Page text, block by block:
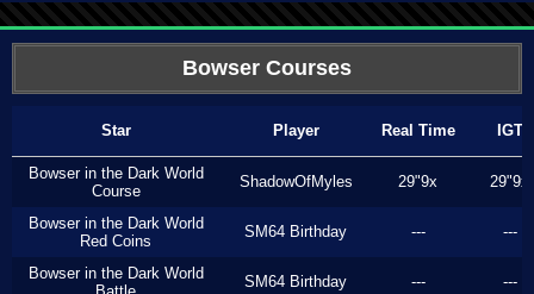
Bowser Courses
Star Player Real Time IGT
Bowser in the Dark World
Course
ShadowOfMyles 29"9x 29"9x
Bowser in the Dark World
Red Coins
SM64 Birthday --- ---
Bowser in the Dark World
SM64 Birthday --- ---